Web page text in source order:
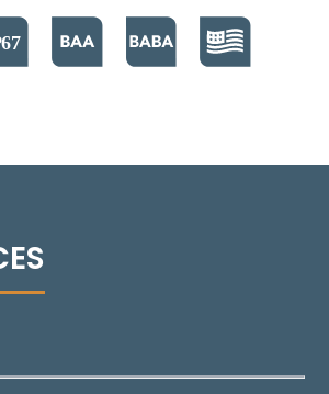
It offers color temperatures
to 5000°K, ensuring versatility
The VR11-AL makes retrofitting
kit not only updates old